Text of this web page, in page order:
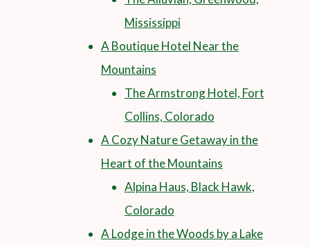
Mississippi
A Boutique Hotel Near the
Mountains
The Armstrong Hotel, Fort
Collins, Colorado
A Cozy Nature Getaway in the
Heart of the Mountains
Alpina Haus, Black Hawk,
Colorado
A Lodge in the Woods by a Lake